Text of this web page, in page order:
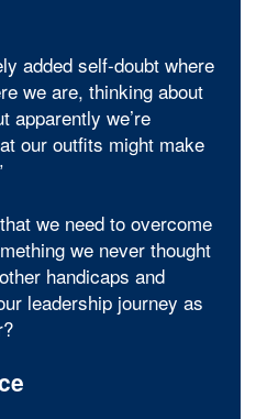
added self-doubt where
we are, thinking about
apparently we’re
our outfits might make
we need to overcome
we never thought
handicaps and
leadership journey as